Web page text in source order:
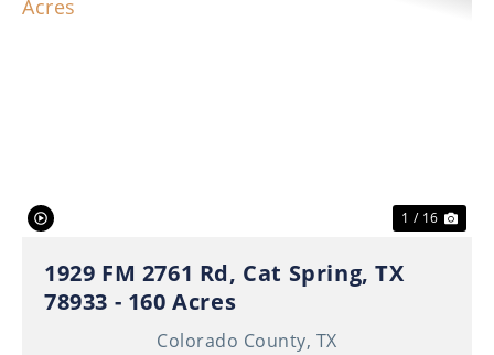
1 / 16
1929 FM 2761 Rd, Cat Spring, TX
78933 - 160 Acres
Colorado County, TX